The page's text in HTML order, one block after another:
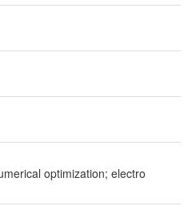
optimization; electro